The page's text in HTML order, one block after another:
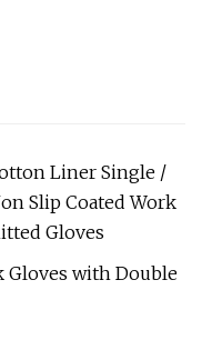
Liner Single /
Slip Coated Work
Gloves
Gloves with Double